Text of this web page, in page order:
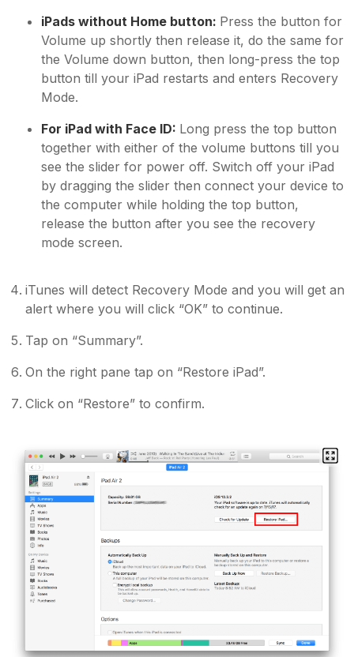
iPads without Home button: Press the button for
Volume up shortly then release it, do the same for
the Volume down button, then long-press the top
button till your iPad restarts and enters Recovery
Mode.
For iPad with Face ID: Long press the top button
together with either of the volume buttons till you
see the slider for power off. Switch off your iPad
by dragging the slider then connect your device to
the computer while holding the top button,
release the button after you see the recovery
mode screen.
iTunes will detect Recovery Mode and you will get an
alert where you will click “OK” to continue.
Tap on “Summary”.
On the right pane tap on “Restore iPad”.
Click on “Restore” to confirm.